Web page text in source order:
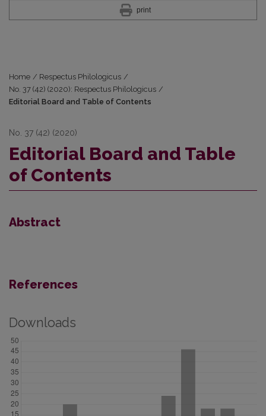
print
Home / Respectus Philologicus /
No. 37 (42) (2020): Respectus Philologicus /
Editorial Board and Table of Contents
No. 37 (42) (2020)
Editorial Board and Table
of Contents
Abstract
References
Downloads